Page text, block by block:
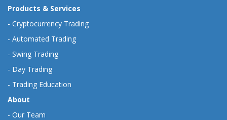
Products & Services
- Cryptocurrency Trading
- Automated Trading
- Swing Trading
- Day Trading
- Trading Education
About
- Our Team